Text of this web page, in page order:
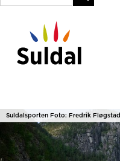
Suldalsporten Foto: Fredrik